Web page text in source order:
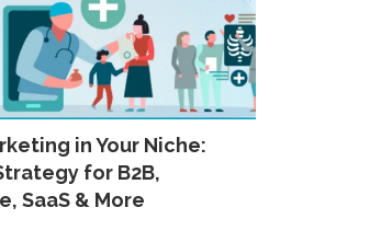
in Your Niche:
for B2B,
SaaS & More